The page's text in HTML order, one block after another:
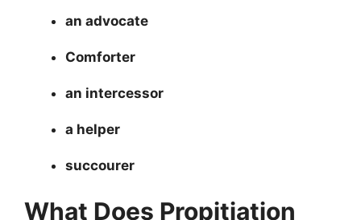
an advocate
Comforter
an intercessor
a helper
succourer
What Does Propitiation